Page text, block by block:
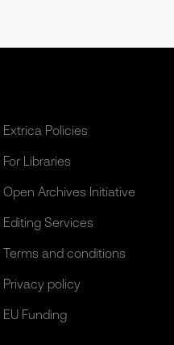
Extrica Policies
For Libraries
Open Archives Initiative
Editing Services
Terms and conditions
Privacy policy
EU Funding